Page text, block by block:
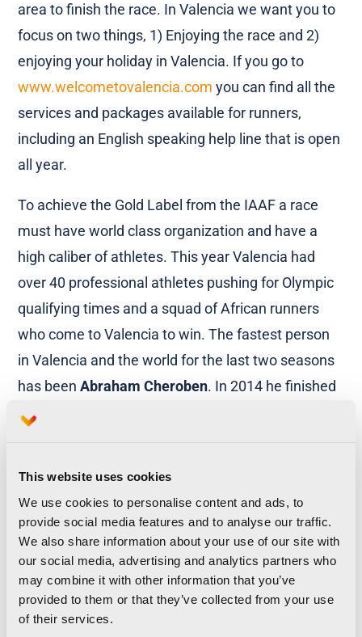
This website uses cookies
We use cookies to personalise content and ads, to
provide social media features and to analyse our traffic.
We also share information about your use of our site with
our social media, advertising and analytics partners who
may combine it with other information that you’ve
provided to them or that they’ve collected from your use
of their services.
area to finish the race. In Valencia we want you to
focus on two things, 1) Enjoying the race and 2)
enjoying your holiday in Valencia. If you go to
www.welcometovalencia.com you can find all the
services and packages available for runners,
including an English speaking help line that is open
all year.
To achieve the Gold Label from the IAAF a race
must have world class organization and have a
high caliber of athletes. This year Valencia had
over 40 professional athletes pushing for Olympic
qualifying times and a squad of African runners
who come to Valencia to win. The fastest person
in Valencia and the world for the last two seasons
has beenAbraham Cheroben. In 2014 he finished
in 58:48 and last year in 59:10. Valencia is the city
Thousands of people flock to the streets to watch
the marathon, most of them turn up early to make
sure they can see the elite runners fly by, but then
they stay to cheer on the runners. It is not unusual
to see Valencians still dancing and singing in the
street 3-5 hours after the starting pistol, even the